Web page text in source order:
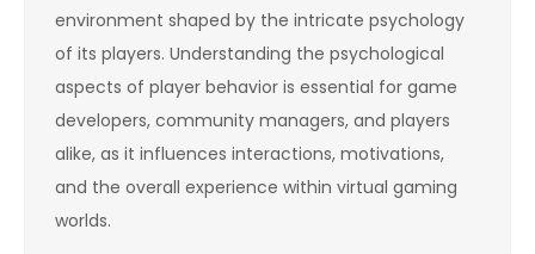
environment shaped by the intricate psychology
of its players. Understanding the psychological
aspects of player behavior is essential for game
developers, community managers, and players
alike, as it influences interactions, motivations,
and the overall experience within virtual gaming
worlds.